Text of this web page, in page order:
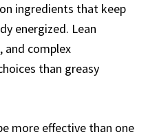
ingredients that keep
energized. Lean
and complex
than greasy
more effective than one